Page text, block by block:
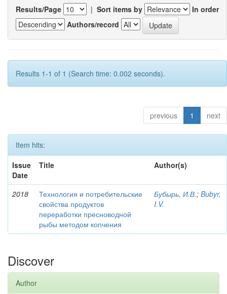
Results/Page | Sort items by
In order
Authors/record
Results 1-1 of 1 (Search time: 0.002 seconds).
previous 1 next
Item hits:
Issue
Date
Title Author(s)
2018
Технология и потребительские
свойства продуктов
переработки пресноводной
рыбы методом копчения
Бубырь, И.В.; Bubyr,
I.V.
Discover
Author